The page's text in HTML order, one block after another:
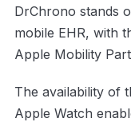
DrChrono stands
mobile EHR, with
Apple Mobility
The availability of
Apple Watch